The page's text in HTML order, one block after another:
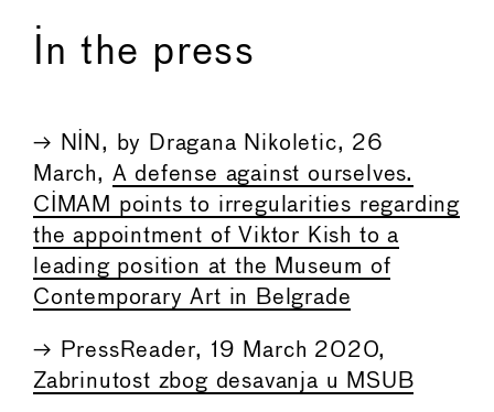
In the press
→ NIN, by Dragana Nikoletic, 26
March, A defense against ourselves.
CIMAM points to irregularities regarding
the appointment of Viktor Kish to a
leading position at the Museum of
Contemporary Art in Belgrade
→ PressReader, 19 March 2020,
Zabrinutost zbog desavanja u MSUB